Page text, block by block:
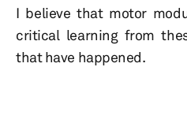
I believe that motor
critical learning from
that have happened.